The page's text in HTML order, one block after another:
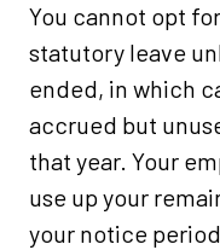
You cannot opt
statutory leave
ended, in which
accrued but
that year. Your
use up your
your notice